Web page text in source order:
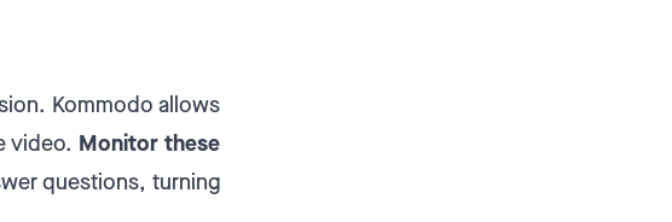
Kommodo allows
video. Monitor these
questions, turning